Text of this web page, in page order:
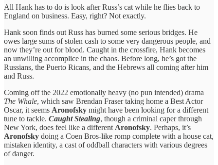
All Hank has to do is look after Russ’s cat while he flies back to
England on business. Easy, right? Not exactly.
Hank soon finds out Russ has burned some serious bridges. He
owes large sums of stolen cash to some very dangerous people, and
now they’re out for blood. Caught in the crossfire, Hank becomes
an unwilling accomplice in the chaos. Before long, he’s got the
Russians, the Puerto Ricans, and the Hebrews all coming after him
and Russ.
Coming off the 2022 emotionally heavy (no pun intended) drama
The Whale, which saw Brendan Fraser taking home a Best Actor
Oscar, it seems Aronofsky might have been looking for a different
tune to tackle. Caught Stealing, though a criminal caper through
New York, does feel like a different Aronofsky. Perhaps, it’s
Aronofsky doing a Coen Bros-like romp complete with a house cat,
mistaken identity, a cast of oddball characters with various degrees
of danger.